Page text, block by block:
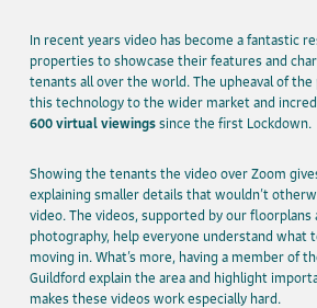
In recent years video has become a fantastic
properties to showcase their features and
tenants all over the world. The upheaval of
this technology to the wider market and
600 virtual viewings since the first Lockdown.
Showing the tenants the video over Zoom
explaining smaller details that wouldn’t
video. The videos, supported by our floorplans
photography, help everyone understand what
moving in. What’s more, having a member of
Guildford explain the area and highlight
makes these videos work especially hard.